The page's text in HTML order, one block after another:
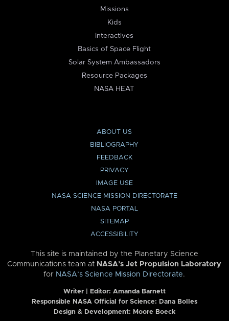
Missions
Kids
Interactives
Basics of Space Flight
Solar System Ambassadors
Resource Packages
NASA HEAT
ABOUT US
BIBLIOGRAPHY
FEEDBACK
PRIVACY
IMAGE USE
NASA SCIENCE MISSION DIRECTORATE
NASA PORTAL
SITEMAP
ACCESSIBILITY
This site is maintained by the Planetary Science
Communications team at NASA’s Jet Propulsion Laboratory
for NASA’s Science Mission Directorate.
Writer | Editor: Amanda Barnett
Responsible NASA Official for Science: Dana Bolles
Design & Development: Moore Boeck